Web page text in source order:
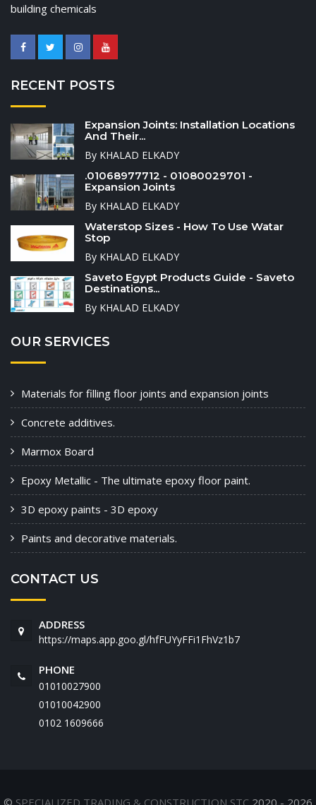
building chemicals
RECENT POSTS
Expansion Joints: Installation Locations
And Their...
By KHALAD ELKADY
.01068977712 - 01080029701 -
Expansion Joints
By KHALAD ELKADY
Waterstop Sizes - How To Use Watar
Stop
By KHALAD ELKADY
Saveto Egypt Products Guide - Saveto
Destinations...
By KHALAD ELKADY
OUR SERVICES
Materials for filling floor joints and expansion joints
Concrete additives.
Marmox Board
Epoxy Metallic - The ultimate epoxy floor paint.
3D epoxy paints - 3D epoxy
Paints and decorative materials.
CONTACT US
ADDRESS
https://maps.app.goo.gl/hfFUYyFFi1FhVz1b7
PHONE
01010027900
01010042900
‭0102 1609666‬